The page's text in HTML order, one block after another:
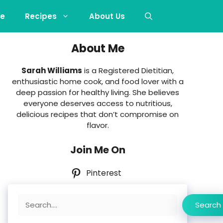
Recipes About Us
About Me
Sarah Williams is a Registered Dietitian,
enthusiastic home cook, and food lover with a
deep passion for healthy living. She believes
everyone deserves access to nutritious,
delicious recipes that don’t compromise on
flavor.
Join Me On
Pinterest
Search